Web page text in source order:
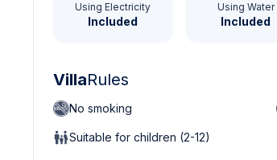
Using Electricity
Included
Using Water
Included
VillaRules
No smoking
Suitable for children (2-12)